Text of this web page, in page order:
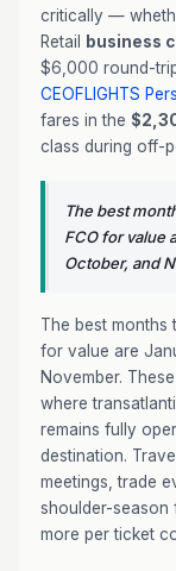
critically —
Retail
business
$6,000 round-
CEOFLIGHTS
fares in the
class during off-
The best
FCO for value
October, and
The best months
for value are
November.
where
remains fully
destination.
meetings, trade
shoulder-season
more per ticket